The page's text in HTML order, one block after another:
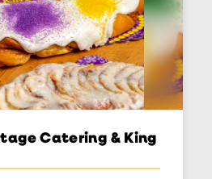
Catering & King